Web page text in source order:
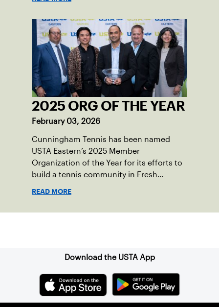
2025 ORG OF THE YEAR
February 03, 2026
Cunningham Tennis has been named
USTA Eastern’s 2025 Member
Organization of the Year for its efforts to
build a tennis community in Fresh
READ MORE
Download the USTA App